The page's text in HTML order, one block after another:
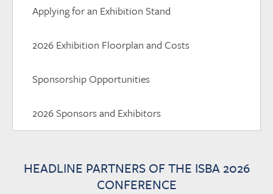
Applying for an Exhibition Stand
2026 Exhibition Floorplan and Costs
Sponsorship Opportunities
2026 Sponsors and Exhibitors
HEADLINE PARTNERS OF THE ISBA 2026
CONFERENCE